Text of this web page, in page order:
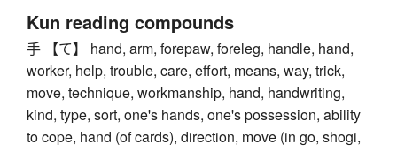
Kun reading compounds
手 【て】 hand, arm, forepaw, foreleg, handle, hand,
worker, help, trouble, care, effort, means, way, trick,
move, technique, workmanship, hand, handwriting,
kind, type, sort, one's hands, one's possession, ability
to cope, hand (of cards), direction, move (in go, shogi,